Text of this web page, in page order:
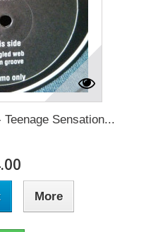
Sensation...
More